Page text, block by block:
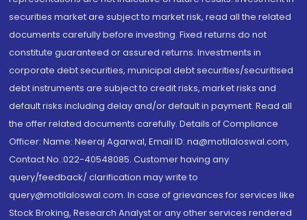
securities market are subject to market risk, read all the related
documents carefully before investing. Fixed returns do not
constitute guaranteed or assured returns. Investments in
corporate debt securities, municipal debt securities/securitised
debt instruments are subject to credit risks, market risks and
default risks including delay and/or default in payment. Read all
the offer related documents carefully. Details of Compliance
Officer: Name: Neeraj Agarwal, Email ID: na@motilaloswal.com,
Contact No.:022-40548085. Customer having any
query/feedback/ clarification may write to
query@motilaloswal.com. In case of grievances for services like
Stock Broking, Research Analyst or any other services rendered